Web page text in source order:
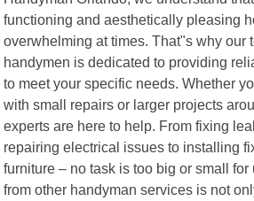
functioning and aesthetically pleasing
overwhelming at times. That"s why our
handymen is dedicated to providing
to meet your specific needs. Whether
with small repairs or larger projects
experts are here to help. From fixing
repairing electrical issues to installing
furniture – no task is too big or small
from other handyman services is not